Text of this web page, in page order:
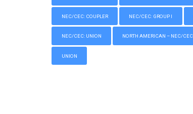
NEC/CEC: COUPLER NEC/CEC: GROUP I
NEC/CEC: UNION NORTH AMERICAN – NEC/CEC
UNION